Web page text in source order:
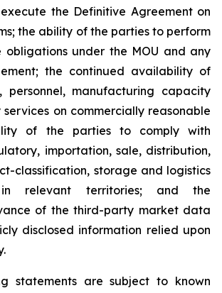
the Definitive Agreement on
the ability of the parties to perform
obligations under the MOU and any
the continued availability of
personnel, manufacturing capacity
on commercially reasonable
of the parties to comply with
importation, sale, distribution,
classification, storage and logistics
in relevant territories; and the
of the third-party market data
disclosed information relied upon
statements are subject to known